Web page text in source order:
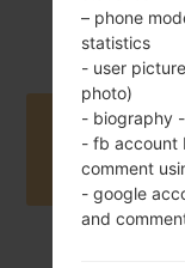
Buy
– phone
statistics
- user
photo)
- biography
- fb account
comment
- google
and